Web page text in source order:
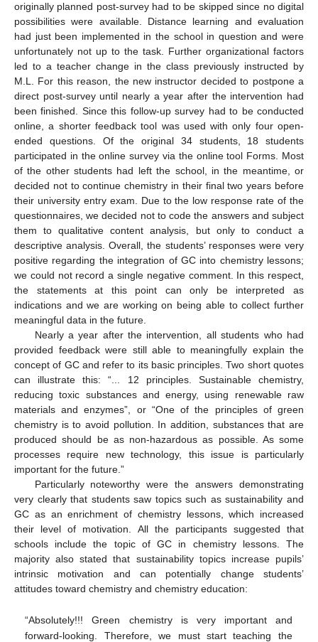
originally planned post-survey had to be skipped since no digital
possibilities were available. Distance learning and evaluation
had just been implemented in the school in question and were
unfortunately not up to the task. Further organizational factors
led to a teacher change in the class previously instructed by
M.L. For this reason, the new instructor decided to postpone a
direct post-survey until nearly a year after the intervention had
been finished. Since this follow-up survey had to be conducted
online, a shorter feedback tool was used with only four open-
ended questions. Of the original 34 students, 18 students
participated in the online survey via the online tool Forms. Most
of the other students had left the school, in the meantime, or
decided not to continue chemistry in their final two years before
their university entry exam. Due to the low response rate of the
questionnaires, we decided not to code the answers and subject
them to qualitative content analysis, but only to conduct a
descriptive analysis. Overall, the students’ responses were very
positive regarding the integration of GC into chemistry lessons;
we could not record a single negative comment. In this respect,
the statements at this point can only be interpreted as
indications and we are working on being able to collect further
meaningful data in the future.
Nearly a year after the intervention, all students who had
provided feedback were still able to meaningfully explain the
concept of GC and refer to its basic principles. Two short quotes
can illustrate this: “... 12 principles. Sustainable chemistry,
reducing toxic substances and energy, using renewable raw
materials and enzymes”, or “One of the principles of green
chemistry is to avoid pollution. In addition, substances that are
produced should be as non-hazardous as possible. As some
processes require new technology, this issue is particularly
important for the future.”
Particularly noteworthy were the answers demonstrating
very clearly that students saw topics such as sustainability and
GC as an enrichment of chemistry lessons, which increased
their level of motivation. All the participants suggested that
schools include the topic of GC in chemistry lessons. The
majority also stated that sustainability topics increase pupils’
intrinsic motivation and can potentially change students’
attitudes toward chemistry and chemistry education:
“Absolutely!!! Green chemistry is very important and
forward-looking. Therefore, we must start teaching the
12. May
13. May
14. May
15. May
16. May
17. May
18. May
19. May
20. May
22. May
23. May
24. May
25. May
26. May
27. May
28. May
29. May
30. May
1. Jun
2. Jun
3. Jun
4. Jun
5. Jun
6. Jun
7. Jun
8. Jun
9. Jun
11. Jun
12. Jun
13. Jun
14. Jun
15. Jun
16. Jun
17. Jun
18. Jun
19. Jun
21. Jun
22. Jun
23. Jun
24. Jun
25. Jun
26. Jun
27. Jun
28. Jun
29. Jun
1. Jul
2. Jul
3. Jul
4. Jul
5. Jul
6. Jul
7. Jul
8. Jul
9. Jul
11. Jul
12. Jul
13. Jul
14. Jul
15. Jul
16. Jul
17. Jul
18. Jul
19. Jul
21. Jul
22. Jul
23. Jul
24. Jul
25. Jul
26. Jul
27. Jul
28. Jul
29. Jul
31. Jul
1. Aug
2. Aug
3. Aug
4. Aug
5. Aug
6. Aug
7. Aug
8. Aug